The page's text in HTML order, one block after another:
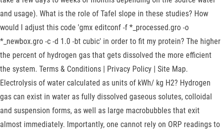
and usage). What is the role of Tafel slope in these studies? How
would I adjust this code 'gmx editconf -f *_processed.gro -o
*_newbox.gro -c -d 1.0 -bt cubic' in order to fit my protein? The higher
the percent of hydrogen gas that gets dissolved the more efficient
the system. Terms & Conditions | Privacy Policy | Site Map.
Electrolysis of water calculated as units of kWh/ kg H2? Hydrogen
gas can exist in water as fully dissolved gaseous solutes, colloidal
and suspension forms, as well as large macrobubbles that exit
almost immediately. Importantly, one cannot rely on ORP readings to